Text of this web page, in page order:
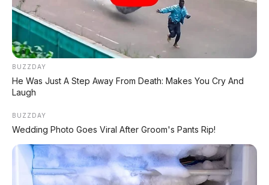
📸 Dashboard Navara 2026 – layar 9 inci dengan panel instrumen
BUZZDAY
He Was Just A Step Away From Death: Makes You Cry And
Laugh
BUZZDAY
Wedding Photo Goes Viral After Groom's Pants Rip!